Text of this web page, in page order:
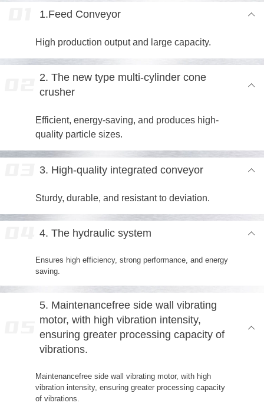
1.Feed Conveyor
High production output and large capacity.
2. The new type multi-cylinder cone
crusher
Efficient, energy-saving, and produces high-
quality particle sizes.
3. High-quality integrated conveyor
Sturdy, durable, and resistant to deviation.
4. The hydraulic system
Ensures high efficiency, strong performance, and energy
saving.
5. Maintenancefree side wall vibrating
motor, with high vibration intensity,
ensuring greater processing capacity of
vibrations.
Maintenancefree side wall vibrating motor, with high
vibration intensity, ensuring greater processing capacity
of vibrations.